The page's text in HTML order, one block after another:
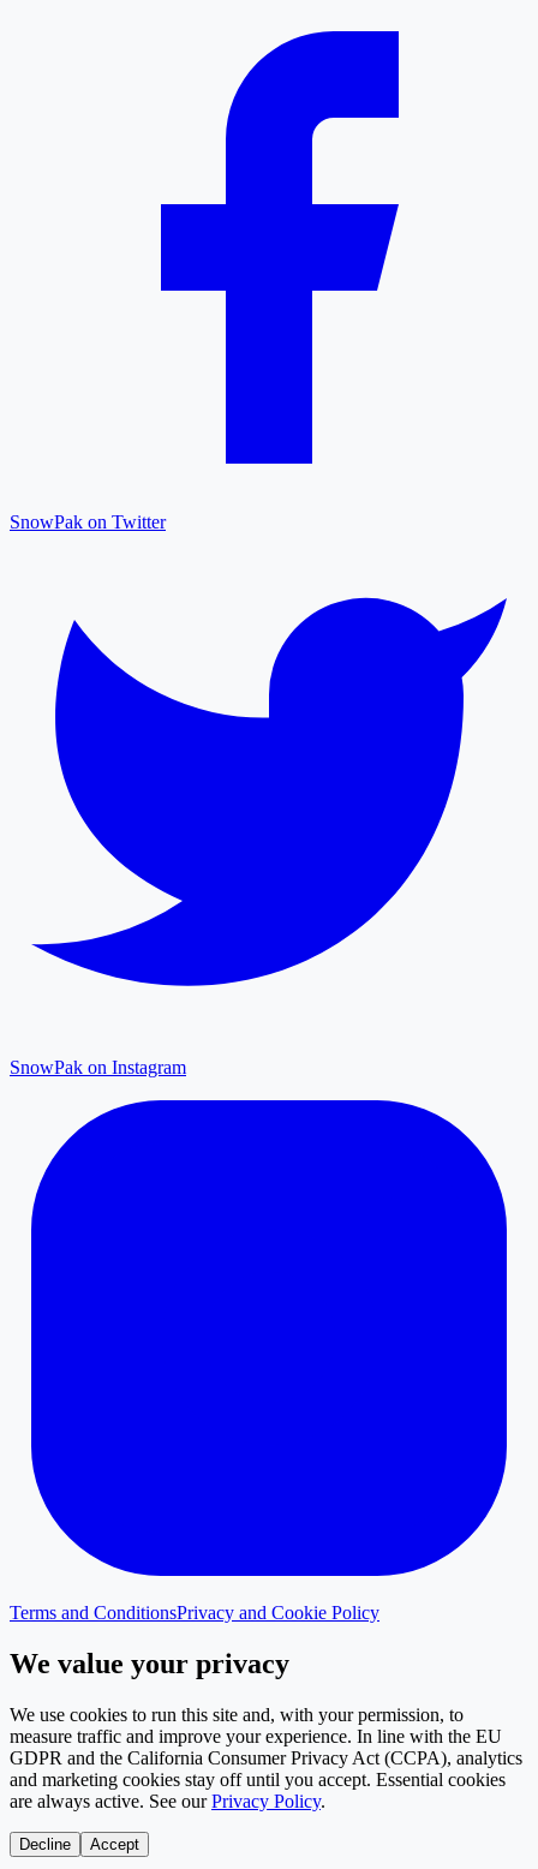
SnowPak on Twitter
SnowPak on Instagram
Terms and ConditionsPrivacy and Cookie Policy
We value your privacy
We use cookies to run this site and, with your permission, to
measure traffic and improve your experience. In line with the EU
GDPR and the California Consumer Privacy Act (CCPA), analytics
and marketing cookies stay off until you accept. Essential cookies
are always active. See our Privacy Policy.
Decline Accept